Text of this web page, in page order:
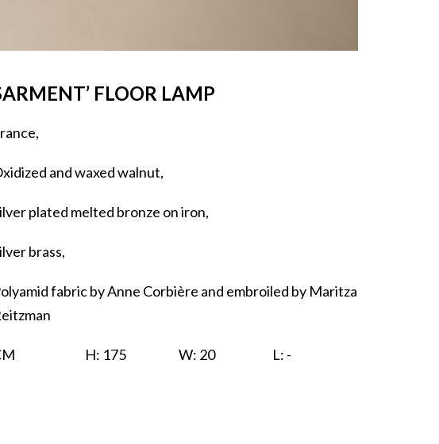
FLOOR LAMP
and waxed walnut,
plated melted bronze on iron,
brass,
fabric by Anne Corbière and embroiled by Maritza
H: 175 W: 20 L: -